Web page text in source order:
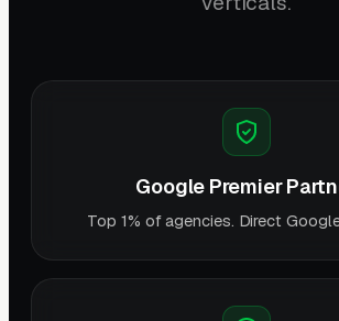
Google Premier
Top 1% of agencies. Direct